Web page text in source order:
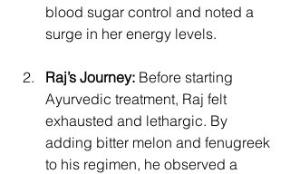
blood sugar control and noted a
surge in her energy levels.
Raj’s Journey: Before starting
Ayurvedic treatment, Raj felt
exhausted and lethargic. By
adding bitter melon and fenugreek
to his regimen, he observed a